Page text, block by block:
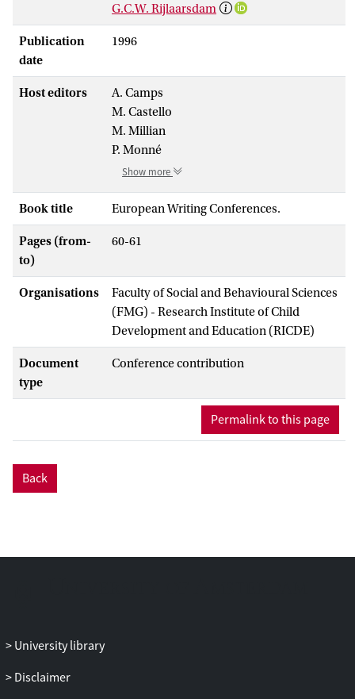
G.C.W. Rijlaarsdam
Publication
date
1996
Host editors
A. Camps
M. Castello
M. Millian
P. Monné
Show more
Book title European Writing Conferences.
Pages (from-
to)
60-61
Organisations
Faculty of Social and Behavioural Sciences
(FMG) - Research Institute of Child
Development and Education (RICDE)
Document
type
Conference contribution
Permalink to this page
Back
University library
Disclaimer